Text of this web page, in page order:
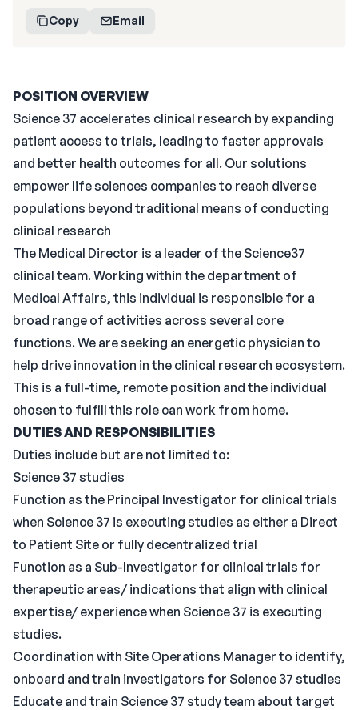
POSITION OVERVIEW
Science 37 accelerates clinical research by expanding
patient access to trials, leading to faster approvals
and better health outcomes for all. Our solutions
empower life sciences companies to reach diverse
populations beyond traditional means of conducting
clinical research
The Medical Director is a leader of the Science37
clinical team. Working within the department of
Medical Affairs, this individual is responsible for a
broad range of activities across several core
functions. We are seeking an energetic physician to
help drive innovation in the clinical research ecosystem.
This is a full-time, remote position and the individual
chosen to fulfill this role can work from home.
DUTIES AND RESPONSIBILITIES
Duties include but are not limited to:
Science 37 studies
Function as the Principal Investigator for clinical trials
when Science 37 is executing studies as either a Direct
to Patient Site or fully decentralized trial
Function as a Sub-Investigator for clinical trials for
therapeutic areas/ indications that align with clinical
expertise/ experience when Science 37 is executing
studies.
Coordination with Site Operations Manager to identify,
onboard and train investigators for Science 37 studies
Educate and train Science 37 study team about target
Copy Email